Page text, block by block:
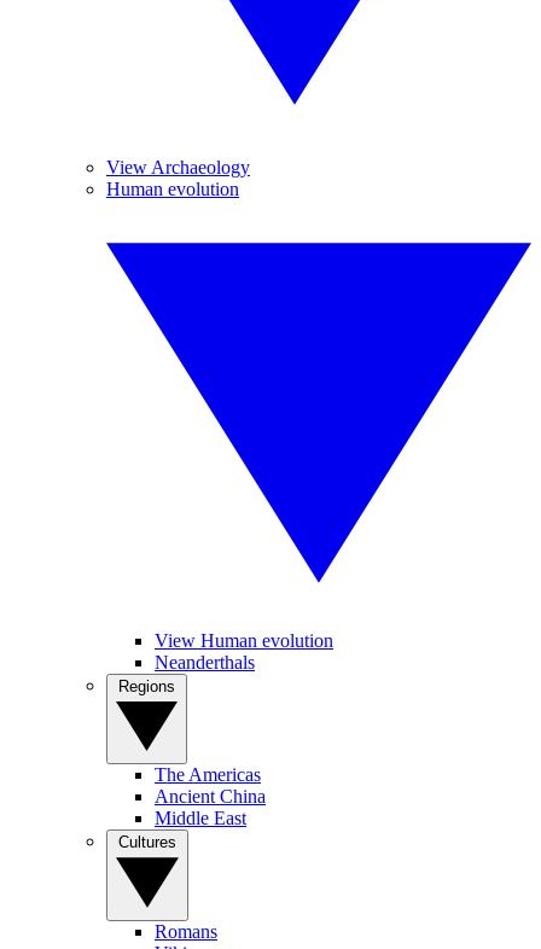
View Archaeology
Human evolution
View Human evolution
Neanderthals
The Americas
Ancient China
Middle East
Romans